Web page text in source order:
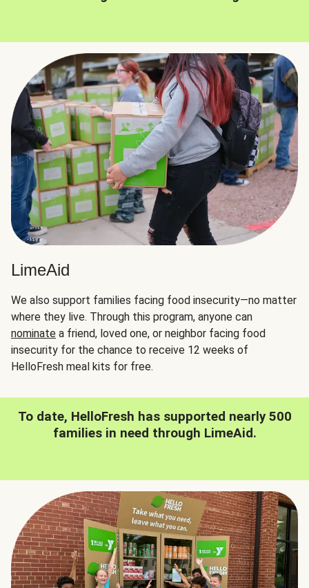
LimeAid
We also support families facing food insecurity—no matter
where they live. Through this program, anyone can
nominate a friend, loved one, or neighbor facing food
insecurity for the chance to receive 12 weeks of
HelloFresh meal kits for free.
To date, HelloFresh has supported nearly 500
families in need through LimeAid.